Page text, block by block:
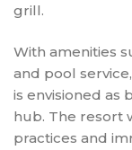
grill.
With amenities
and pool
is envisioned as
hub. The resort
practices and